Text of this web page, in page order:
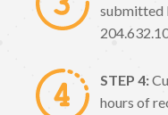
submitted
STEP 4:
hours of